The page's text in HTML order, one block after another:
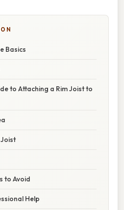
Basics
to Attaching a Rim Joist to
to Avoid
Help